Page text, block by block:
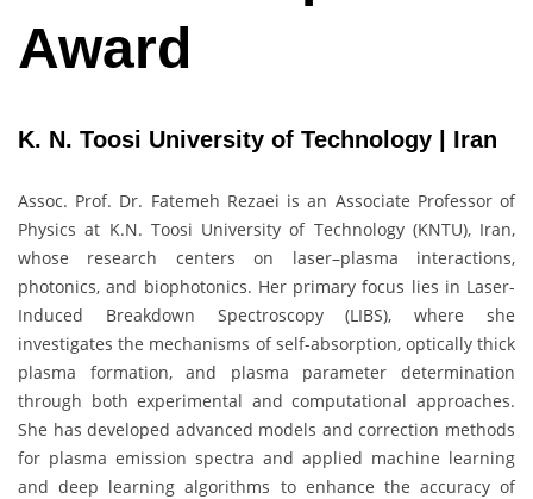
Award
K. N. Toosi University of Technology | Iran
Assoc. Prof. Dr. Fatemeh Rezaei is an Associate Professor of
Physics at K.N. Toosi University of Technology (KNTU), Iran,
whose research centers on laser–plasma interactions,
photonics, and biophotonics. Her primary focus lies in Laser-
Induced Breakdown Spectroscopy (LIBS), where she
investigates the mechanisms of self-absorption, optically thick
plasma formation, and plasma parameter determination
through both experimental and computational approaches.
She has developed advanced models and correction methods
for plasma emission spectra and applied machine learning
and deep learning algorithms to enhance the accuracy of